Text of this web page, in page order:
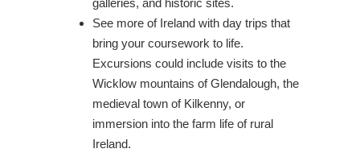
galleries, and historic sites.
See more of Ireland with day trips that
bring your coursework to life.
Excursions could include visits to the
Wicklow mountains of Glendalough, the
medieval town of Kilkenny, or
immersion into the farm life of rural
Ireland.